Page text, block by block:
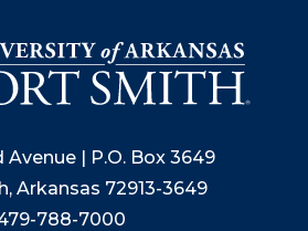
Avenue | P.O. Box 3649
Arkansas 72913-3649
788-7000